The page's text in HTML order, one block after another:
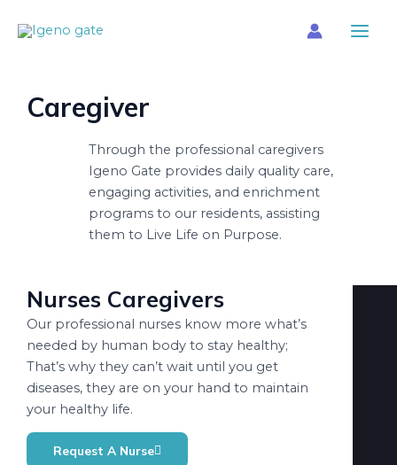
Caregiver
Through the professional caregivers
Igeno Gate provides daily quality care,
engaging activities, and enrichment
programs to our residents, assisting
them to Live Life on Purpose.
Nurses Caregivers
Our professional nurses know more what’s
needed by human body to stay healthy;
That’s why they can’t wait until you get
diseases, they are on your hand to maintain
your healthy life.
Request A Nurse